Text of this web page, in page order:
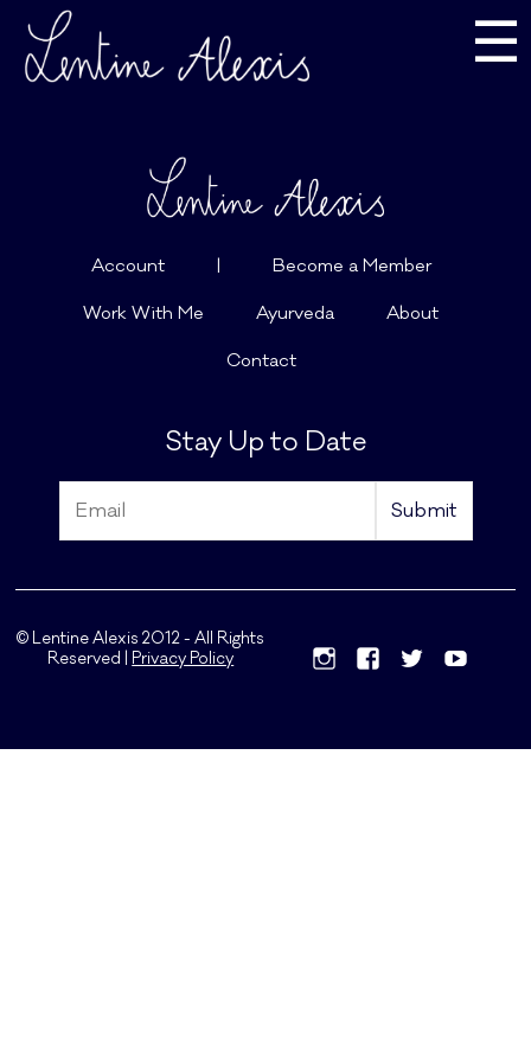
☰
Account | Become a Member
Work With Me Ayurveda About
Contact
Stay Up to Date
© Lentine Alexis 2012 - All Rights
Reserved |
Privacy Policy